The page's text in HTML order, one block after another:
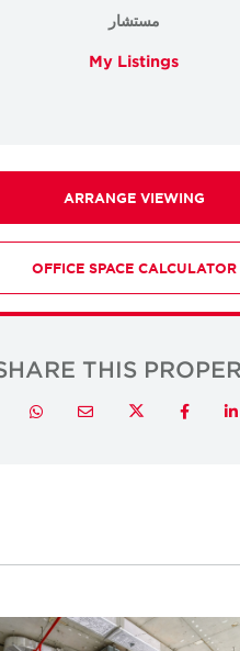
مستشار
My Listings
ARRANGE VIEWING
OFFICE SPACE CALCULATOR
THIS
LinkedIn
Facebook
Twitter
Email